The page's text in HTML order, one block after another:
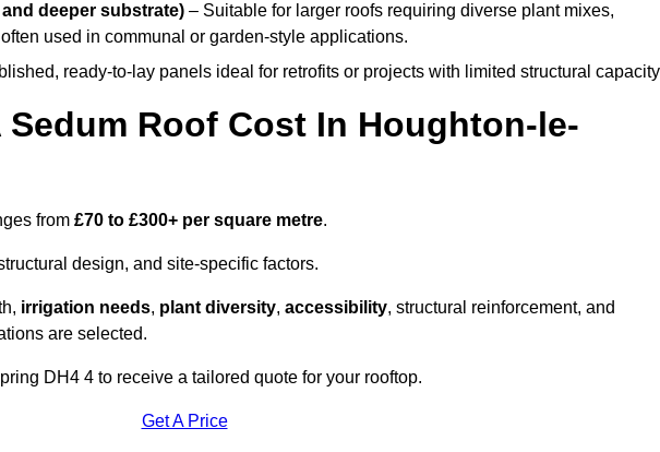
deeper substrate) – Suitable for larger roofs requiring diverse plant mixes,
used in communal or garden-style applications.
ready-to-lay panels ideal for retrofits or projects with limited structural
Sedum Roof Cost In Houghton-le-
from £70 to £300+ per square metre.
design, and site-specific factors.
irrigation needs, plant diversity, accessibility, structural reinforcement, and
are selected.
DH4 4 to receive a tailored quote for your rooftop.
Get A Price